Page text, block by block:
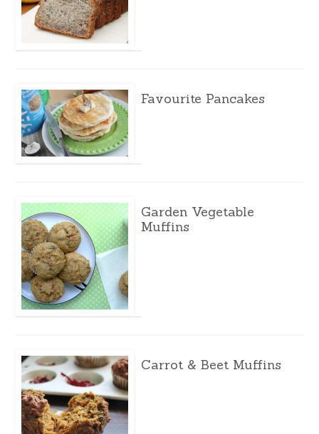
Favourite Pancakes
Garden Vegetable
Muffins
Carrot & Beet Muffins